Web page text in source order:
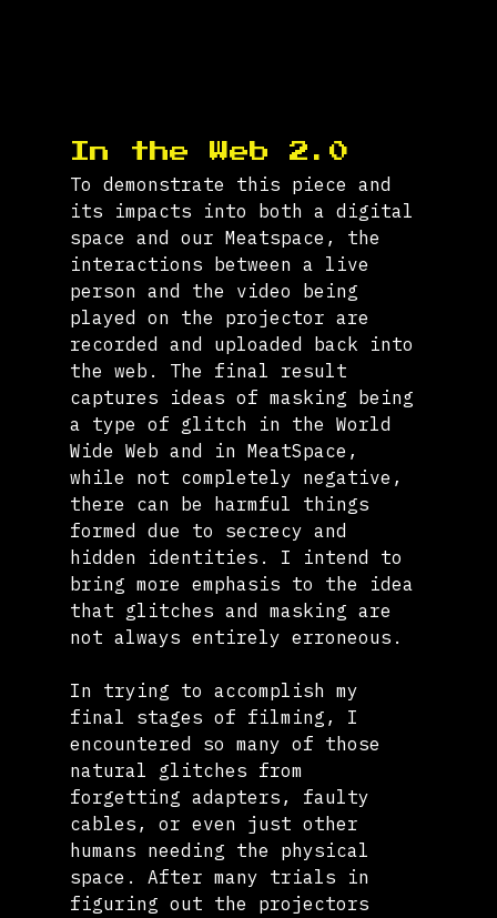
In the Web 2.0
To demonstrate this piece and
its impacts into both a digital
space and our Meatspace, the
interactions between a live
person and the video being
played on the projector are
recorded and uploaded back into
the web. The final result
captures ideas of masking being
a type of glitch in the World
Wide Web and in MeatSpace,
while not completely negative,
there can be harmful things
formed due to secrecy and
hidden identities. I intend to
bring more emphasis to the idea
that glitches and masking are
not always entirely erroneous.
In trying to accomplish my
final stages of filming, I
encountered so many of those
natural glitches from
forgetting adapters, faulty
cables, or even just other
humans needing the physical
space. After many trials in
figuring out the projectors